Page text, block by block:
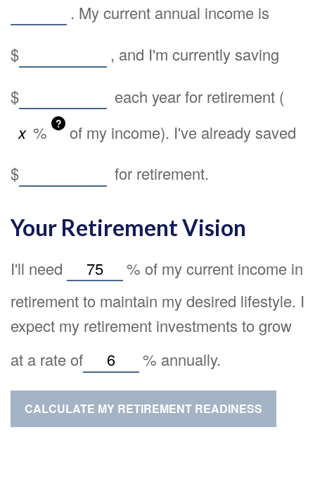
. My current annual income is
$
, and I'm currently saving
$
each year for retirement (
%
?
of my income). I've already saved
$
for retirement.
Your Retirement Vision
I'll need % of my current income in
retirement to maintain my desired lifestyle. I
expect my retirement investments to grow
at a rate of
% annually.
CALCULATE MY RETIREMENT READINESS